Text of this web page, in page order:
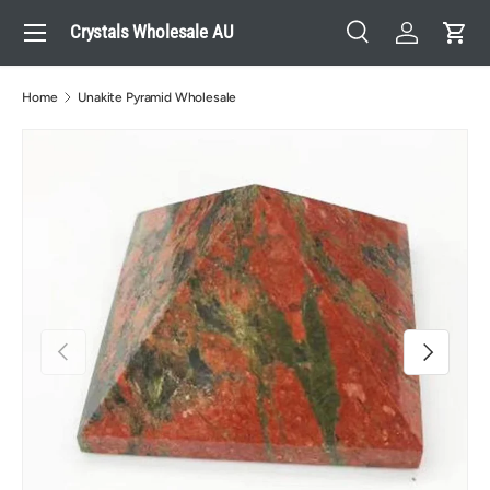
Skip to content
Crystals Wholesale AU
Search
SearchLog inCart
Menu
Home Unakite Pyramid Wholesale
Previous Next